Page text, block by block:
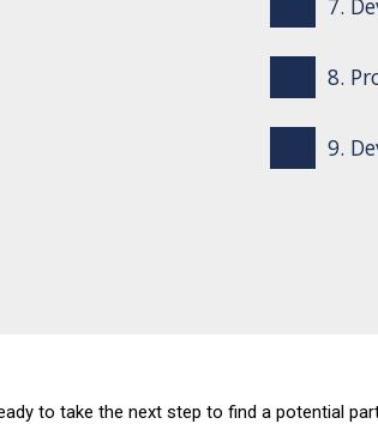
7.
8.
9.
to take the next step to find a potential